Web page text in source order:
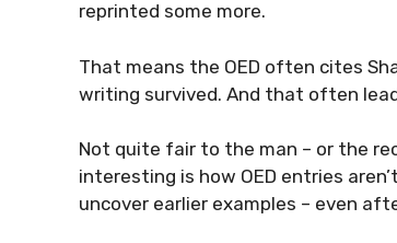
reprinted some more.
That means the OED often cites
writing survived. And that often
Not quite fair to the man – or the
interesting is how OED entries
uncover earlier examples – even